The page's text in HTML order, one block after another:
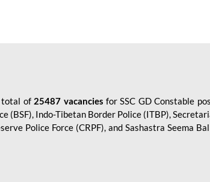
total of25487 vacancies for SSC GD Constable
(BSF), Indo-Tibetan Border Police (ITBP),
Police Force (CRPF), and Sashastra Seema Bal